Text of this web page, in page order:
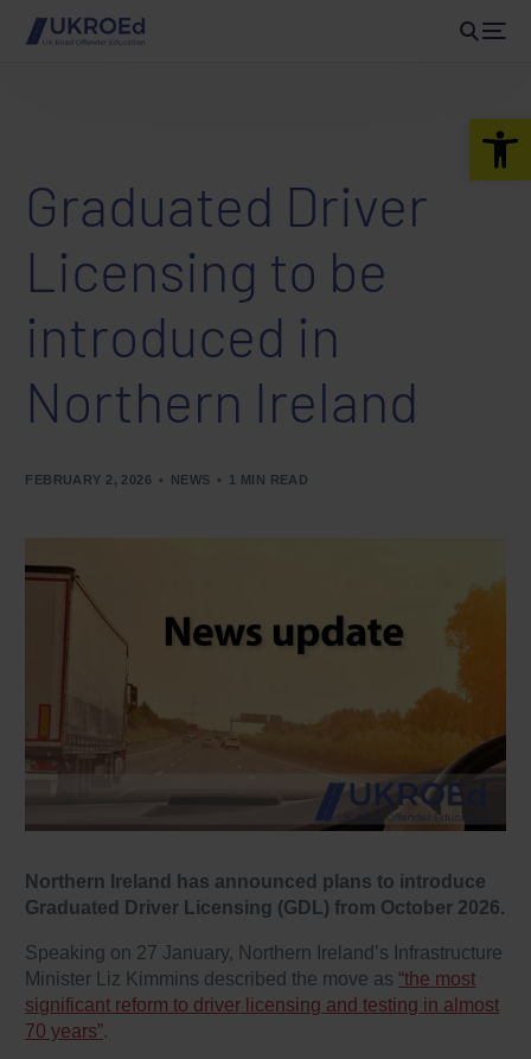
Graduated Driver
Licensing to be
introduced in
Northern Ireland
FEBRUARY 2, 2026 NEWS 1 MIN READ
Northern Ireland has announced plans to introduce
Graduated Driver Licensing (GDL) from October 2026.
Speaking on 27 January, Northern Ireland’s Infrastructure
Minister Liz Kimmins described the move as “the most
significant reform to driver licensing and testing in almost
70 years”.